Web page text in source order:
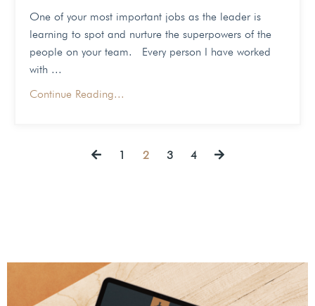
One of your most important jobs as the leader is
learning to spot and nurture the superpowers of the
people on your team. Every person I have worked
with ...
Continue Reading...
1 2 3 4